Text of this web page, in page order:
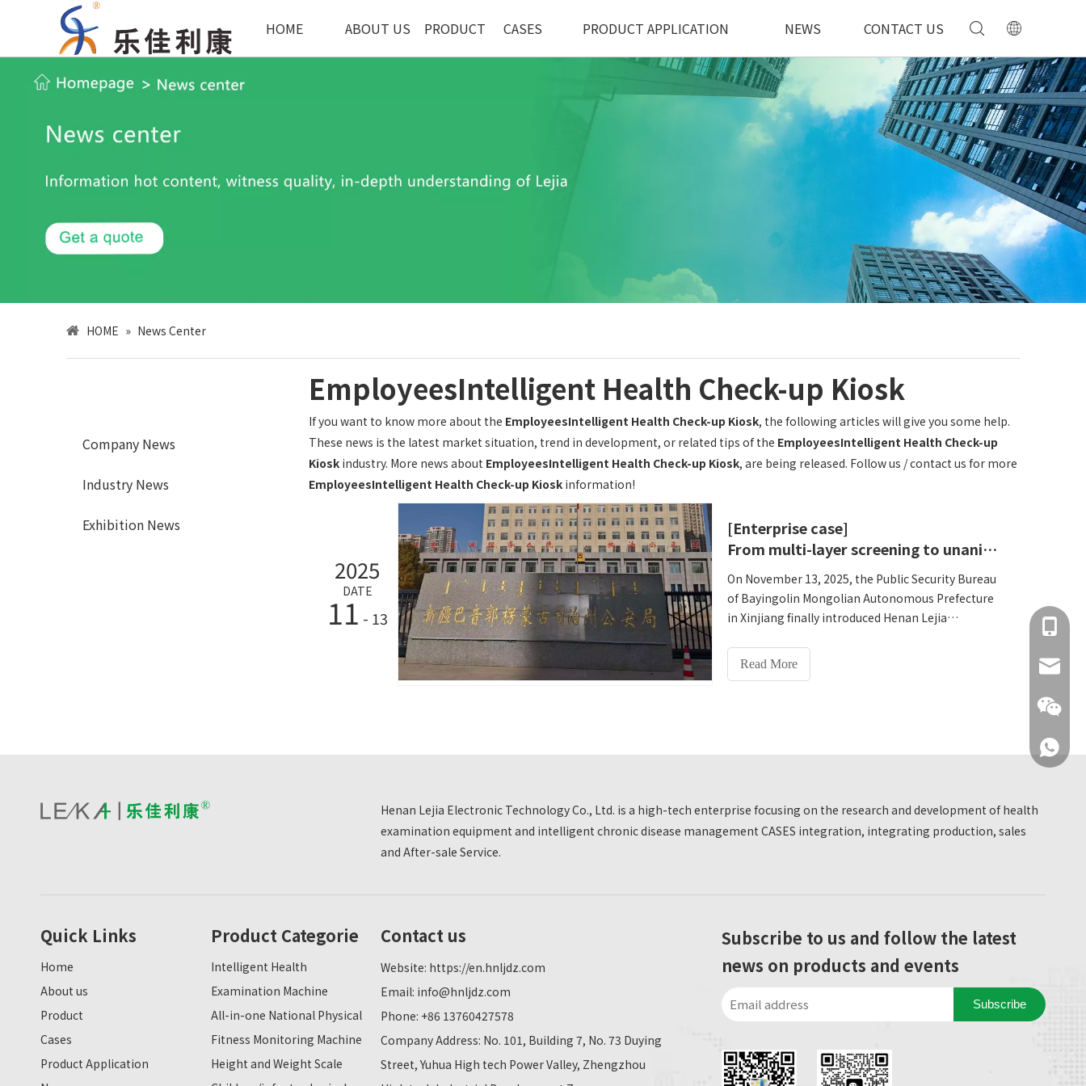
HOME ABOUT US PRODUCT CASES PRODUCT APPLICATION NEWS CONTACT US
HOME » News Center
Company News
Industry News
Exhibition News
EmployeesIntelligent Health Check-up Kiosk
If you want to know more about the EmployeesIntelligent Health Check-up Kiosk, the following articles will give you some help.
These news is the latest market situation, trend in development, or related tips of the EmployeesIntelligent Health Check-up
Kiosk industry. More news about EmployeesIntelligent Health Check-up Kiosk, are being released. Follow us / contact us for more
EmployeesIntelligent Health Check-up Kiosk information!
2025
DATE
11 - 13
[Enterprise case]
From multi-layer screening to unanimous approval-Why did the Public Security Bureau of Xinjiang Bayingolin Mongolian Autonomous Prefecture choose Lejia HW-V7000?
On November 13, 2025, the Public Security Bureau
of Bayingolin Mongolian Autonomous Prefecture
in Xinjiang finally introduced Henan Lejia
V7000Intelligent Health Check-up Kiosk after
rigorous multi-layer screening. Behind this
Read More
Henan Lejia Electronic Technology Co., Ltd. is a high-tech enterprise focusing on the research and development of health
examination equipment and intelligent chronic disease management CASES integration, integrating production, sales
and After-sale Service.
Quick Links
Home
About us
Product
Cases
Product Application
+86
+86
Product Categorie
Intelligent Health
Examination Machine
All-in-one National Physical
Fitness Monitoring Machine
Height and Weight Scale
Contact us
Website: https://en.hnljdz.com
Email: info@hnljdz.com
Phone: +86 13760427578
Company Address: No. 101, Building 7, No. 73 Duying
Street, Yuhua High tech Power Valley, Zhengzhou
Subscribe to us and follow the latest
news on products and events
Subscribe